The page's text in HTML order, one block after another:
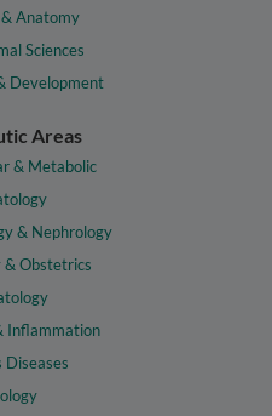
Anatomy
Sciences
Development
Areas
& Metabolic
& Nephrology
& Obstetrics
Inflammation
Diseases